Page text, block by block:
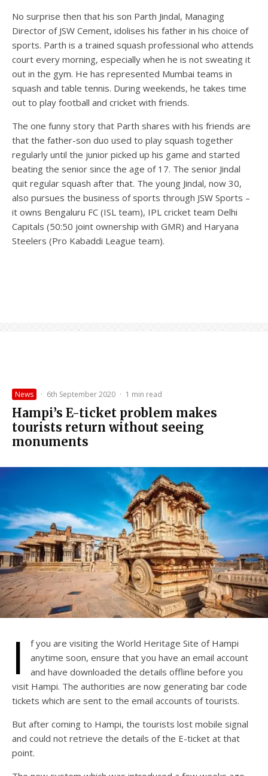
No surprise then that his son Parth Jindal, Managing
Director of JSW Cement, idolises his father in his choice of
sports. Parth is a trained squash professional who attends
court every morning, especially when he is not sweating it
out in the gym. He has represented Mumbai teams in
squash and table tennis. During weekends, he takes time
out to play football and cricket with friends.
The one funny story that Parth shares with his friends are
that the father-son duo used to play squash together
regularly until the junior picked up his game and started
beating the senior since the age of 17. The senior Jindal
quit regular squash after that. The young Jindal, now 30,
also pursues the business of sports through JSW Sports –
it owns Bengaluru FC (ISL team), IPL cricket team Delhi
Capitals (50:50 joint ownership with GMR) and Haryana
Steelers (Pro Kabaddi League team).
News · 6th September 2020 · 1 min read
Hampi’s E-ticket problem makes
tourists return without seeing
monuments
I
f you are visiting the World Heritage Site of Hampi
anytime soon, ensure that you have an email account
and have downloaded the details offline before you
visit Hampi. The authorities are now generating bar code
tickets which are sent to the email accounts of tourists.
But after coming to Hampi, the tourists lost mobile signal
and could not retrieve the details of the E-ticket at that
point.